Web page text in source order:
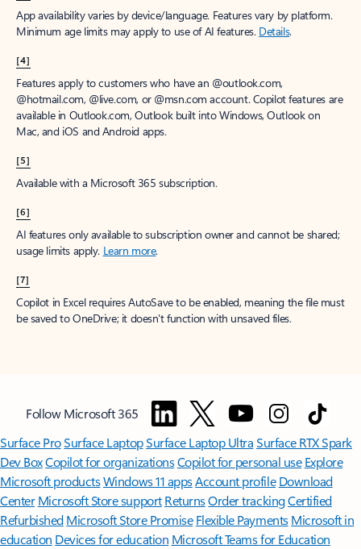
App availability varies by device/language. Features vary by platform.
Minimum age limits may apply to use of AI features. Details.
[4]
Features apply to customers who have an @outlook.com,
@hotmail.com, @live.com, or @msn.com account. Copilot features are
available in Outlook.com, Outlook built into Windows, Outlook on
Mac, and iOS and Android apps.
[5]
Available with a Microsoft 365 subscription.
[6]
AI features only available to subscription owner and cannot be shared;
usage limits apply. Learn more.
[7]
Copilot in Excel requires AutoSave to be enabled, meaning the file must
be saved to OneDrive; it doesn't function with unsaved files.
Follow Microsoft 365
Surface ProSurface LaptopSurface Laptop UltraSurface RTX Spark
Dev BoxCopilot for organizationsCopilot for personal use Explore
Microsoft productsWindows 11 appsAccount profile Download
Center Microsoft Store support ReturnsOrder trackingCertified
Refurbished Microsoft Store Promise Flexible Payments Microsoft in
education Devices for education Microsoft Teams for Education